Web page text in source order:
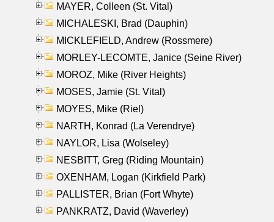
MAYER, Colleen (St. Vital)
MICHALESKI, Brad (Dauphin)
MICKLEFIELD, Andrew (Rossmere)
MORLEY-LECOMTE, Janice (Seine River)
MOROZ, Mike (River Heights)
MOSES, Jamie (St. Vital)
MOYES, Mike (Riel)
NARTH, Konrad (La Verendrye)
NAYLOR, Lisa (Wolseley)
NESBITT, Greg (Riding Mountain)
OXENHAM, Logan (Kirkfield Park)
PALLISTER, Brian (Fort Whyte)
PANKRATZ, David (Waverley)